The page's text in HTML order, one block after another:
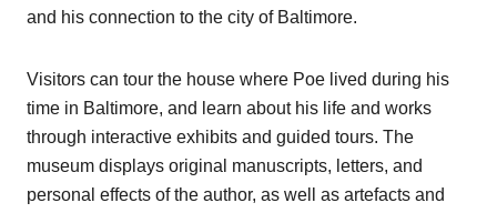
and his connection to the city of Baltimore.
Visitors can tour the house where Poe lived during his
time in Baltimore, and learn about his life and works
through interactive exhibits and guided tours. The
museum displays original manuscripts, letters, and
personal effects of the author, as well as artefacts and